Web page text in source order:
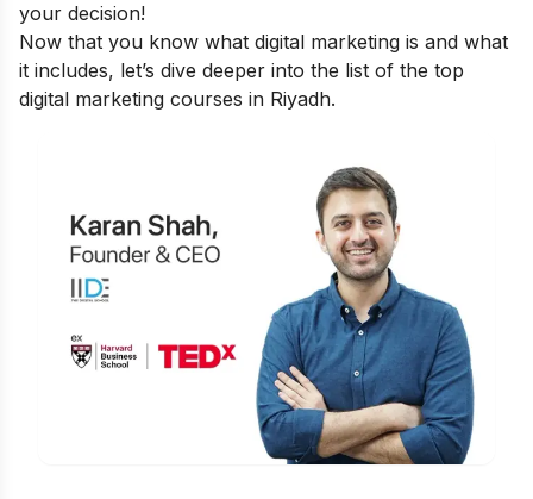
your decision!
Now that you know what digital marketing is and what
it includes, let’s dive deeper into the list of the top
digital marketing courses in Riyadh.